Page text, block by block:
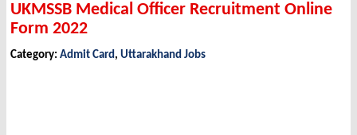
UKMSSB Medical Officer Recruitment Online
Form 2022
Category: Admit Card, Uttarakhand Jobs